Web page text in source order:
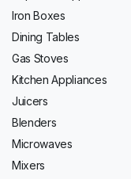
Iron Boxes
Dining Tables
Gas Stoves
Kitchen Appliances
Juicers
Blenders
Microwaves
Mixers